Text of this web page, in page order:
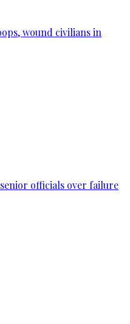
wound civilians in
officials over failure